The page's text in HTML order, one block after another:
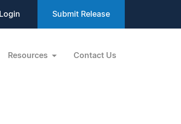
Login Submit Release
Resources Contact Us